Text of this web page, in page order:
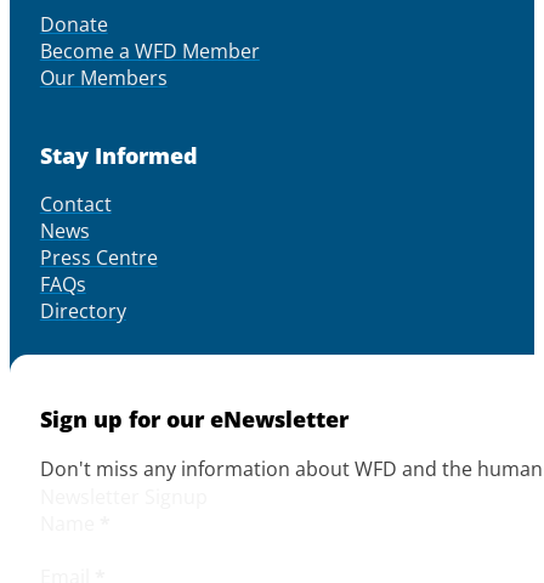
Donate
Become a WFD Member
Our Members
Stay Informed
Contact
News
Press Centre
FAQs
Directory
Sign up for our eNewsletter
Don't miss any information about WFD and the